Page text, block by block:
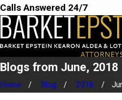
Calls Answered 24/7
Blogs from June, 2018
Home Blog 2018